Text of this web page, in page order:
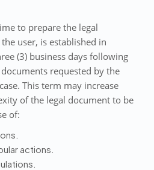
to prepare the legal
user, is established in
(3) business days following
requested by the
This term may increase
of the legal document to be
of:
actions.